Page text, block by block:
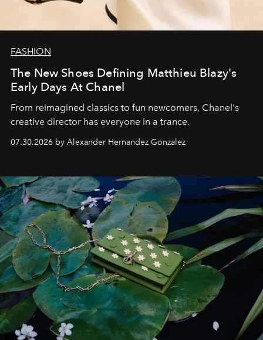
FASHION
The New Shoes Defining Matthieu Blazy's
Early Days At Chanel
From reimagined classics to fun newcomers, Chanel's
creative director has everyone in a trance.
07.30.2026 by Alexander Hernandez Gonzalez